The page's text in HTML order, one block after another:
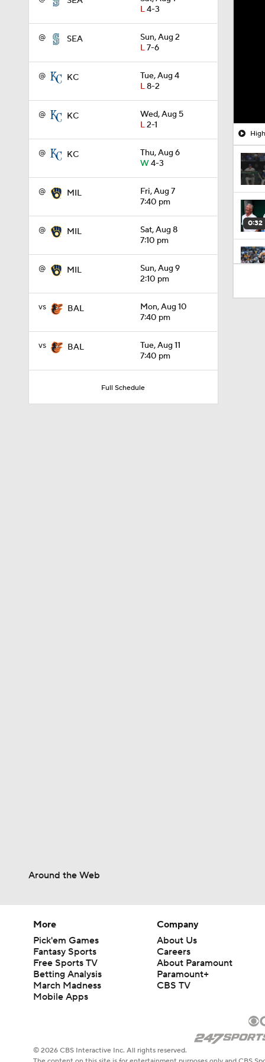
L4-3
@ SEA
Sun, Aug 2
L7-6
@ KC
Tue, Aug 4
L8-2
@ KC
Wed, Aug 5
L2-1
@ KC
Thu, Aug 6
W4-3
@ MIL
Fri, Aug 7
7:40 pm
@ MIL
Sat, Aug 8
7:10 pm
@ MIL
Sun, Aug 9
2:10 pm
vs BAL
Mon, Aug 10
7:40 pm
vs BAL
Tue, Aug 11
7:40 pm
Full Schedule
0:32
1:24
Around the Web
More
Pick'em Games
Fantasy Sports
Free Sports TV
Betting Analysis
March Madness
Mobile Apps
Company
About Us
Careers
About Paramount
Paramount+
CBS TV
© 2026 CBS Interactive Inc. All rights reserved.